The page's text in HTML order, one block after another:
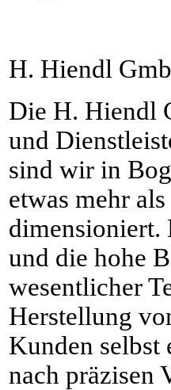
H. Hiendl
Die H. Hiendl
und
sind wir in
etwas mehr
dimensioniert.
und die hohe
wesentlicher
Herstellung
Kunden selbst
nach präzisen